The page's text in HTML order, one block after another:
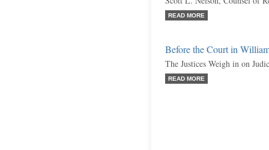
READ MORE
Before the Court in
The Justices Weigh in on
READ MORE